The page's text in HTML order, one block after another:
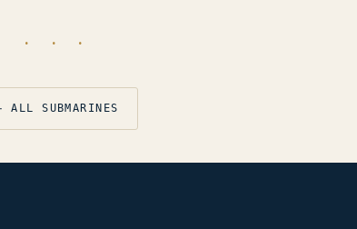
· · ·
ALL SUBMARINES